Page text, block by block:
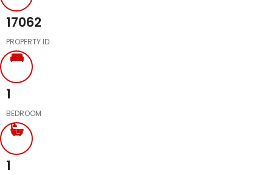
17062
PROPERTY ID
1
BEDROOM
1